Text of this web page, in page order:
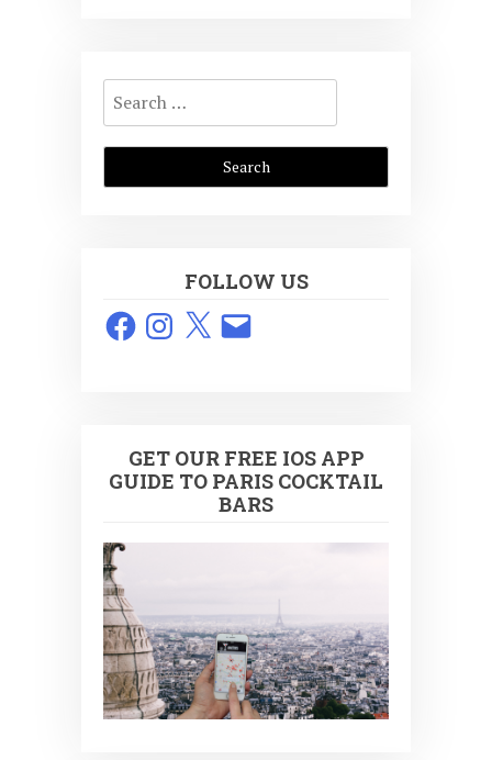
Search
for:
FOLLOW US
FacebookInstagram
X Email
GET OUR FREE IOS APP
GUIDE TO PARIS COCKTAIL
BARS